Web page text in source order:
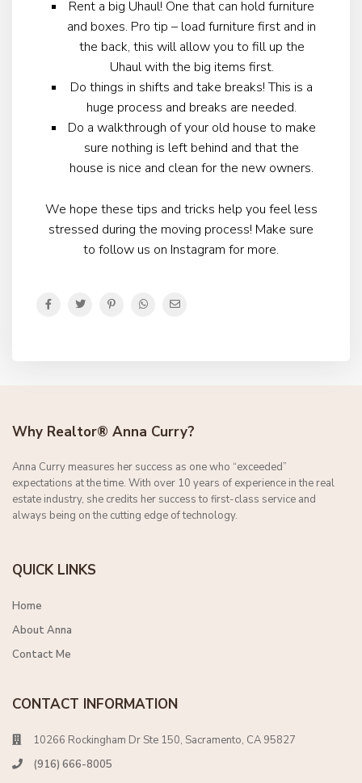
Rent a big Uhaul! One that can hold furniture
and boxes. Pro tip – load furniture first and in
the back, this will allow you to fill up the
Uhaul with the big items first.
Do things in shifts and take breaks! This is a
huge process and breaks are needed.
Do a walkthrough of your old house to make
sure nothing is left behind and that the
house is nice and clean for the new owners.
We hope these tips and tricks help you feel less
stressed during the moving process! Make sure
to follow us on Instagram for more.
Why Realtor® Anna Curry?
Anna Curry measures her success as one who “exceeded”
expectations at the time. With over 10 years of experience in the real
estate industry, she credits her success to first-class service and
always being on the cutting edge of technology.
QUICK LINKS
Home
About Anna
Contact Me
CONTACT INFORMATION
10266 Rockingham Dr Ste 150, Sacramento, CA 95827
(916) 666-8005